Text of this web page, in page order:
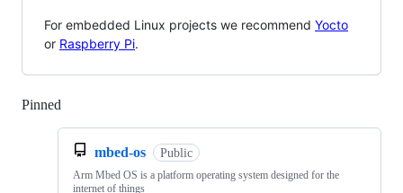
For embedded Linux projects we recommend Yocto
or Raspberry Pi.
Pinned
mbed-os Public
Arm Mbed OS is a platform operating system designed for the
internet of things